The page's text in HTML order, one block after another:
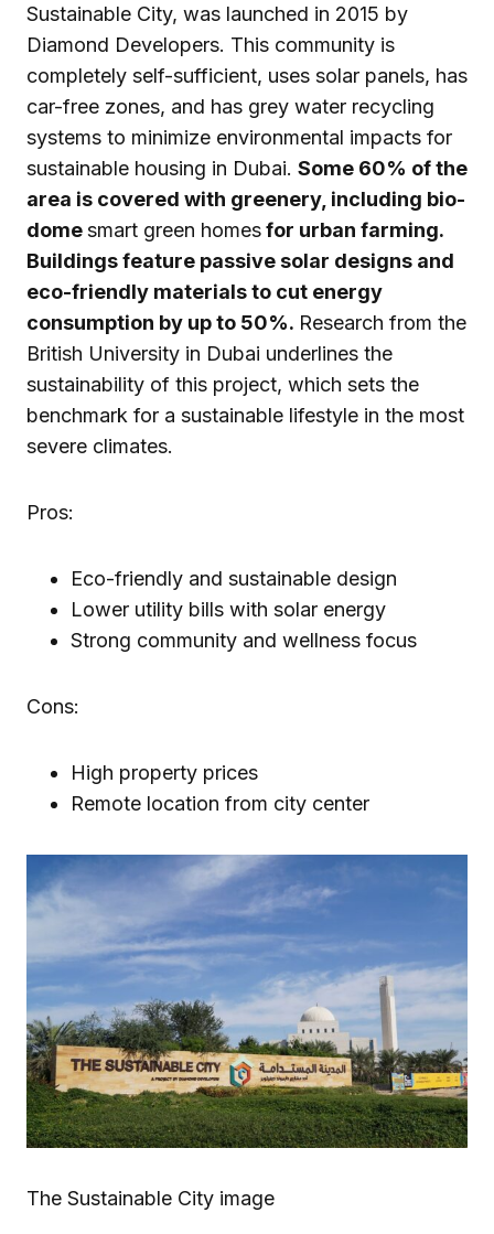
Sustainable City, was launched in 2015 by
Diamond Developers. This community is
completely self-sufficient, uses solar panels, has
car-free zones, and has grey water recycling
systems to minimize environmental impacts for
sustainable housing in Dubai. Some 60% of the
area is covered with greenery, including bio-
domesmart green homesfor urban farming.
Buildings feature passive solar designs and
eco-friendly materials to cut energy
consumption by up to 50%. Research from the
British University in Dubai underlines the
sustainability of this project, which sets the
benchmark for a sustainable lifestyle in the most
severe climates.
Pros:
Eco-friendly and sustainable design
Lower utility bills with solar energy
Strong community and wellness focus
Cons:
High property prices
Remote location from city center
The Sustainable City image